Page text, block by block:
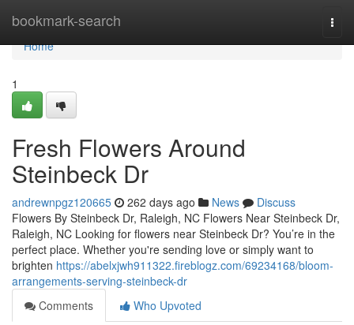
bookmark-search
Home
Home
1
Fresh Flowers Around
Steinbeck Dr
andrewnpgz120665 262 days ago News
Discuss
Flowers By Steinbeck Dr, Raleigh, NC Flowers Near Steinbeck Dr,
Raleigh, NC Looking for flowers near Steinbeck Dr? You’re in the
perfect place. Whether you're sending love or simply want to
brighten https://abelxjwh911322.fireblogz.com/69234168/bloom-
arrangements-serving-steinbeck-dr
Comments
Who Upvoted